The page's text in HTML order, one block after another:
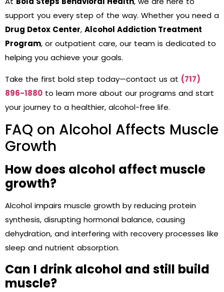
support you every step of the way. Whether you need a
Drug Detox Center, Alcohol Addiction Treatment
Program, or outpatient care, our team is dedicated to
helping you achieve your goals.
Take the first bold step today—contact us at (717)
896-1880 to learn more about our programs and start
your journey to a healthier, alcohol-free life.
FAQ on Alcohol Affects Muscle
Growth
How does alcohol affect muscle
growth?
Alcohol impairs muscle growth by reducing protein
synthesis, disrupting hormonal balance, causing
dehydration, and interfering with recovery processes like
sleep and nutrient absorption.
Can I drink alcohol and still build
muscle?